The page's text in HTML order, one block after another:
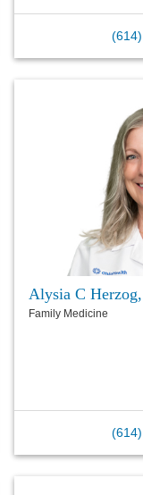
Alysia C
Family Medicine